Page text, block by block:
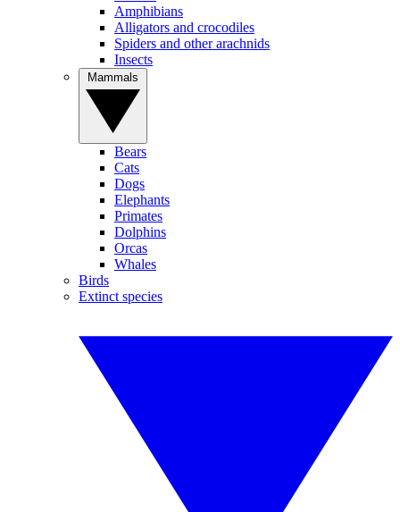
Amphibians
Alligators and crocodiles
Spiders and other arachnids
Insects
Bears
Cats
Dogs
Elephants
Primates
Dolphins
Orcas
Whales
Birds
Extinct species